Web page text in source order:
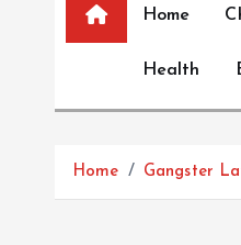
Home
Health
Home Gangster